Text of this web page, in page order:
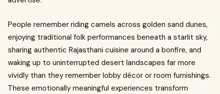
People remember riding camels across golden sand dunes,
enjoying traditional folk performances beneath a starlit sky,
sharing authentic Rajasthani cuisine around a bonfire, and
waking up to uninterrupted desert landscapes far more
vividly than they remember lobby décor or room furnishings.
These emotionally meaningful experiences transform